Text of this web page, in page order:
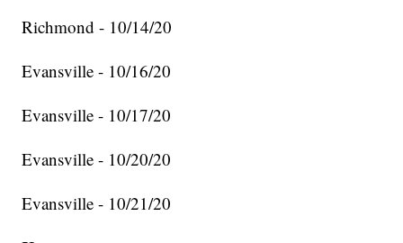
Richmond - 10/14/20
Evansville - 10/16/20
Evansville - 10/17/20
Evansville - 10/20/20
Evansville - 10/21/20